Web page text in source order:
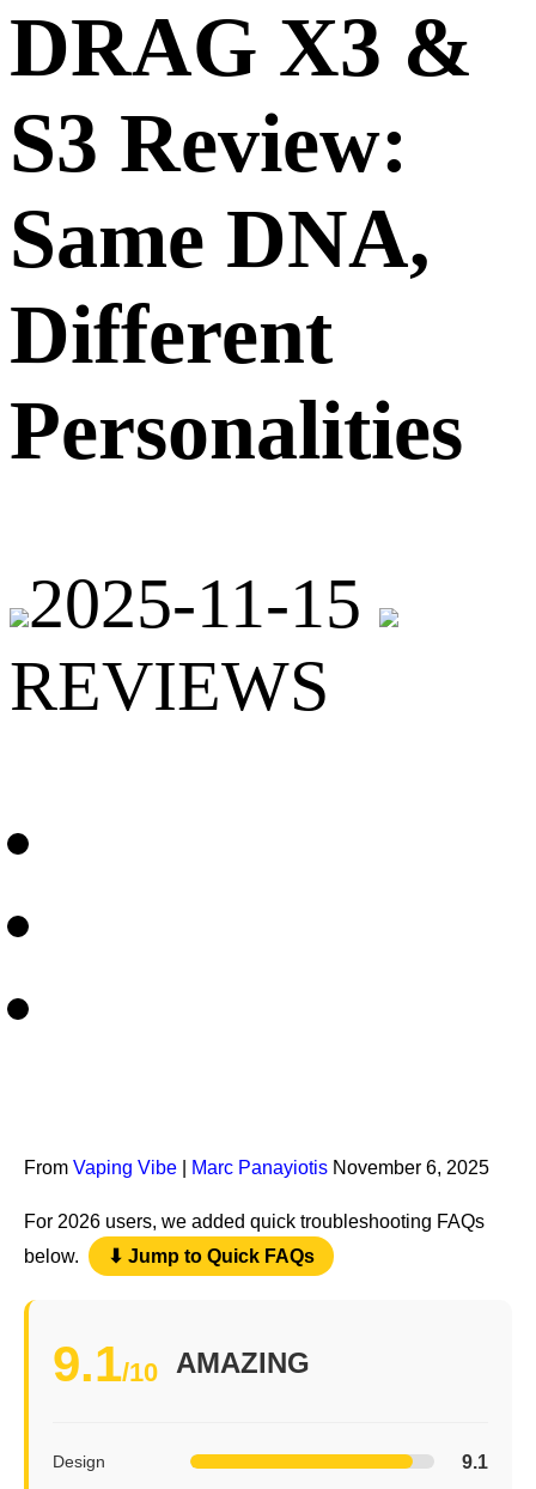
DRAG X3 &
S3 Review:
Same DNA,
Different
Personalities
2025-11-15
REVIEWS
From Vaping Vibe Marc Panayiotis November 6, 2025
For 2026 users, we added quick troubleshooting FAQs
below.
⬇ Jump to Quick FAQs
9.1/10 AMAZING
Design 9.1